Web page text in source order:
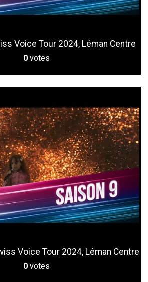
Voice Tour 2024, Léman Centre
0 votes
Voice Tour 2024, Léman Centre
0 votes